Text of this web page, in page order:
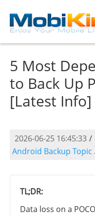
5 Most
to Back Up
[Latest Info]
2026-06-25 16:45:33 /
Android Backup Topic
TL;DR:
Data loss on a